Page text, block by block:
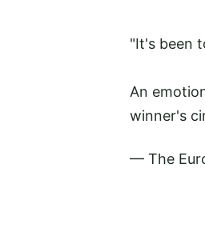
"It's been
An
winner's
— The